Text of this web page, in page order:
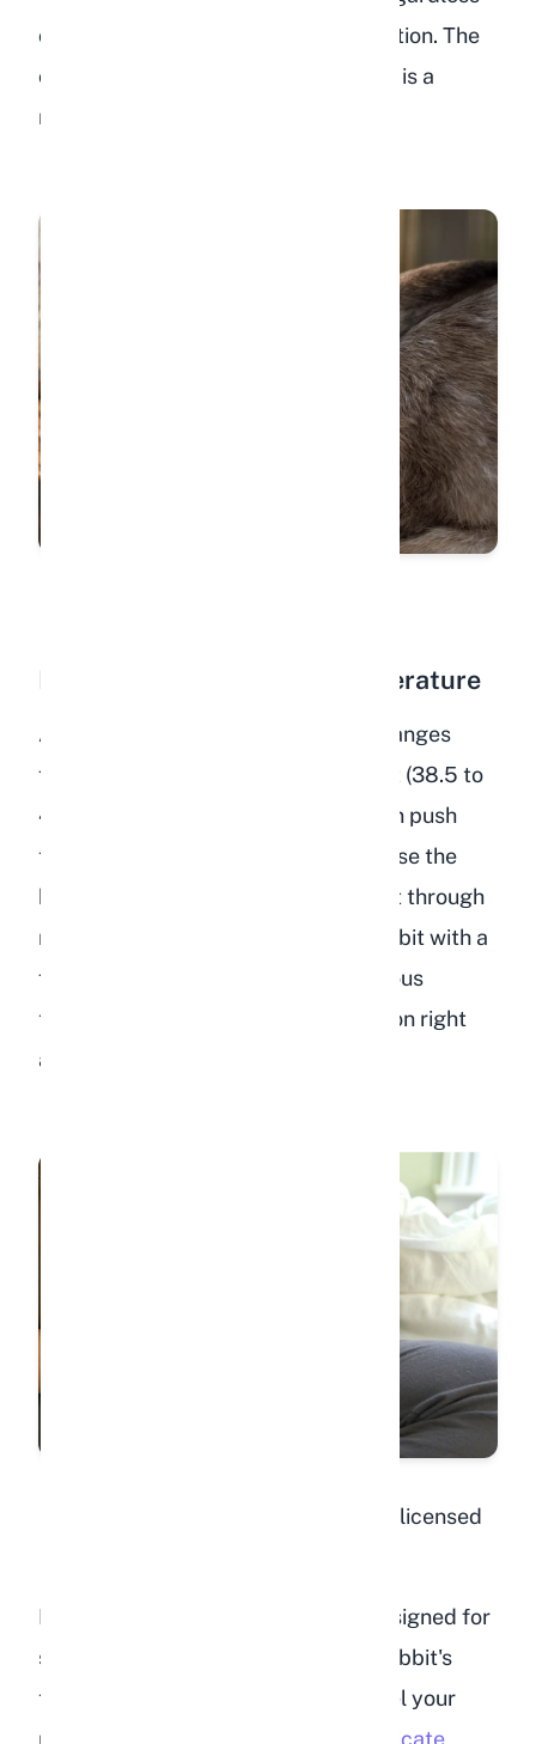
of whether you can confirm dehydration. The
combination of no food and no water is a
medical emergency.
Fever or Elevated Body Temperature
A normal rabbit body temperature ranges
from 101.3 to 104 degrees Fahrenheit (38.5 to
40 degrees Celsius). Dehydration can push
temperature above this range because the
body loses its ability to regulate heat through
normal evaporative processes. A rabbit with a
fever on top of dehydration is in serious
trouble and needs veterinary attention right
away.
is licensed
If you have a rectal thermometer designed for
small animals, you can check your rabbit's
temperature at home. Otherwise, feel your
rabbit's ears. While
cold ears can indicate